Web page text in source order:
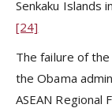
Senkaku Islands
[24]
The failure of
the Obama
ASEAN Regional